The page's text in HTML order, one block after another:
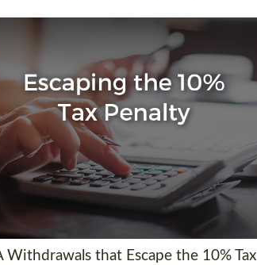
Withdrawals that Escape the 10% Tax